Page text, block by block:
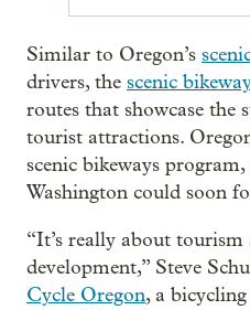
Similar to Oregon’s
drivers, the scenic
routes that showcase the
tourist attractions.
scenic bikeways
Washington could soon
“It’s really about tourism
development,” Steve
Cycle Oregon, a